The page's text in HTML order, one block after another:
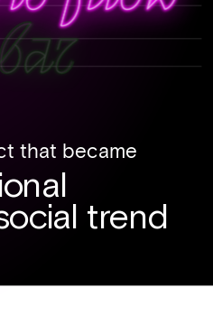
that became
trend